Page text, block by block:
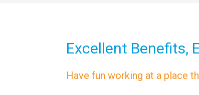
Excellent Benefits,
Have fun working at a place